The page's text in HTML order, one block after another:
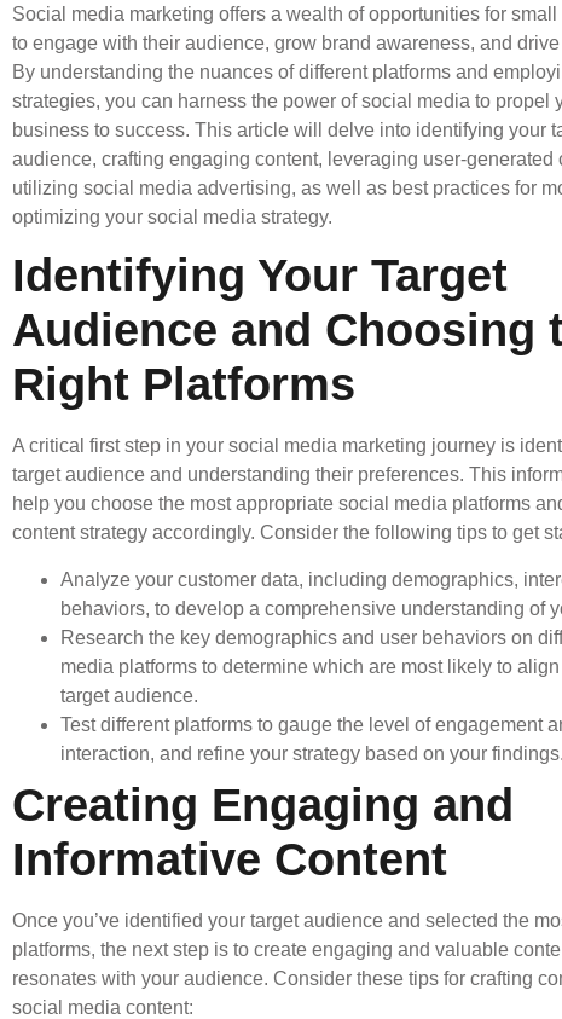
Social media marketing offers a wealth of opportunities for
to engage with their audience, grow brand awareness, and
By understanding the nuances of different platforms and
strategies, you can harness the power of social media to propel
business to success. This article will delve into identifying your
audience, crafting engaging content, leveraging user-generated
utilizing social media advertising, as well as best practices for
optimizing your social media strategy.
Identifying Your Target
Audience and Choosing
Right Platforms
A critical first step in your social media marketing journey is
target audience and understanding their preferences. This
help you choose the most appropriate social media platforms
content strategy accordingly. Consider the following tips to get
Analyze your customer data, including demographics,
behaviors, to develop a comprehensive understanding of
Research the key demographics and user behaviors on
media platforms to determine which are most likely to
target audience.
Test different platforms to gauge the level of engagement
interaction, and refine your strategy based on your findings.
Creating Engaging and
Informative Content
Once you’ve identified your target audience and selected the
platforms, the next step is to create engaging and valuable
resonates with your audience. Consider these tips for crafting
social media content: